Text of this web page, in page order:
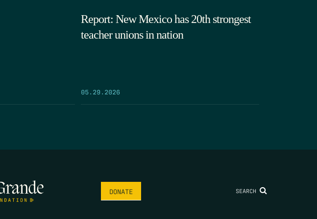
Report: New Mexico has 20th strongest
teacher unions in nation
05.29.2026
DONATE SEARCH